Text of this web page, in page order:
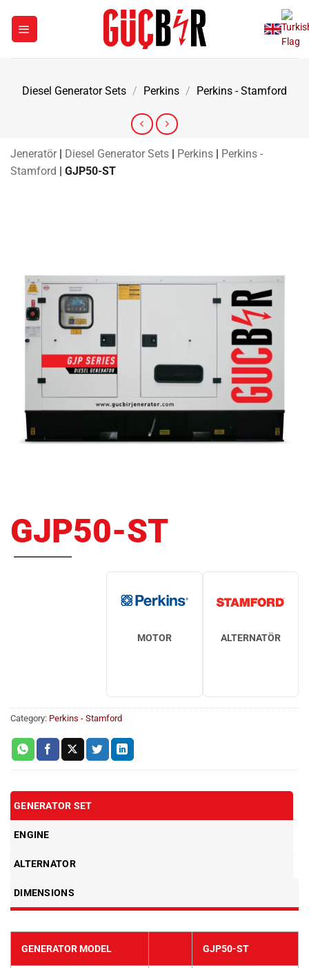
content
Diesel Generator Sets / Perkins / Perkins - Stamford
Jeneratör | Diesel Generator Sets | Perkins | Perkins -
Stamford | GJP50-ST
GJP50-ST
MOTOR ALTERNATÖR
Category: Perkins - Stamford
GENERATOR SET
ENGINE
ALTERNATOR
DIMENSIONS
GENERATOR MODEL GJP50-ST